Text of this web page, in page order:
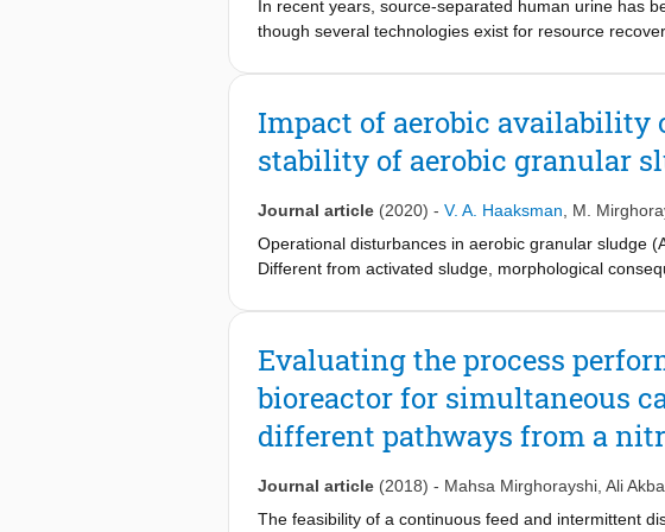
In recent years, source-separated human urine has
though several technologies exist for resource
urine. Here, we review the resource recovery
Impact of aerobic availability
stability of aerobic granular
Journal article (2020) - V. A. Haaksman M.
Operational disturbances in aerobic granular sludge
Different from activated sludge, morphological
fraction of the total acetate load was dosed
VSS/h. Biological phosphorus removal efficiency
phosphate uptake rate. This led to loss of
12 days. Subsequently, significant outgrowth
high aerobic acetate loads the SVI increased to 80
presence of rbCOD can be tolerated if mostly
settleability. The high enrichment of phosphate
Evaluating the process
bioreactor for simultaneous
different pathways from a
Journal article (2018) - Mahsa Mirghorayshi Ali
The feasibility of a continuous feed and intermittent